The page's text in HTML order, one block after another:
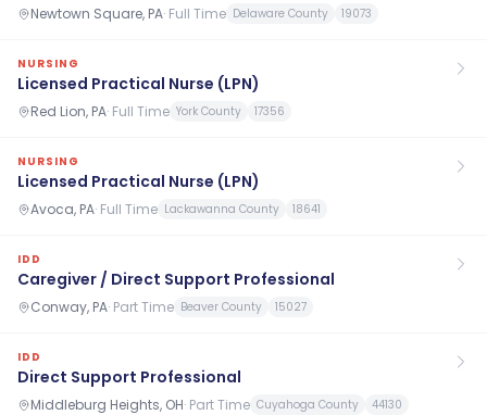
Newtown Square, PA· Full Time Delaware County 19073
NURSING
Licensed Practical Nurse (LPN)
Red Lion, PA· Full Time York County 17356
NURSING
Licensed Practical Nurse (LPN)
Avoca, PA· Full Time Lackawanna County 18641
IDD
Caregiver / Direct Support Professional
Conway, PA· Part Time Beaver County 15027
IDD
Direct Support Professional
Middleburg Heights, OH· Part Time Cuyahoga County 44130